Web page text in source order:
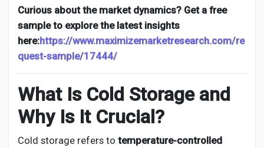
Curious about the market dynamics? Get a free
sample to explore the latest insights
here:https://www.maximizemarketresearch.com/re
quest-sample/17444/
What Is Cold Storage and
Why Is It Crucial?
Cold storage refers to temperature-controlled